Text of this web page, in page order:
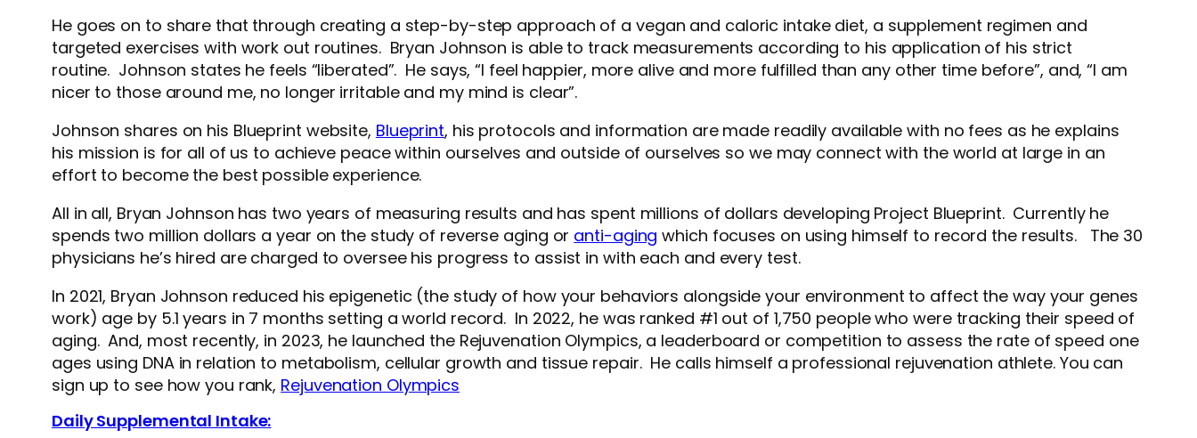
He goes on to share that through creating a step-by-step approach of a vegan and caloric intake diet, a supplement regimen and
targeted exercises with work out routines. Bryan Johnson is able to track measurements according to his application of his strict
routine. Johnson states he feels “liberated”. He says, “I feel happier, more alive and more fulfilled than any other time before”, and, “I am
nicer to those around me, no longer irritable and my mind is clear”.
Johnson shares on his Blueprint website, Blueprint, his protocols and information are made readily available with no fees as he explains
his mission is for all of us to achieve peace within ourselves and outside of ourselves so we may connect with the world at large in an
effort to become the best possible experience.
All in all, Bryan Johnson has two years of measuring results and has spent millions of dollars developing Project Blueprint. Currently he
spends two million dollars a year on the study of reverse aging or anti-aging which focuses on using himself to record the results. The 30
physicians he’s hired are charged to oversee his progress to assist in with each and every test.
In 2021, Bryan Johnson reduced his epigenetic (the study of how your behaviors alongside your environment to affect the way your genes
work) age by 5.1 years in 7 months setting a world record. In 2022, he was ranked #1 out of 1,750 people who were tracking their speed of
aging. And, most recently, in 2023, he launched the Rejuvenation Olympics, a leaderboard or competition to assess the rate of speed one
ages using DNA in relation to metabolism, cellular growth and tissue repair. He calls himself a professional rejuvenation athlete. You can
sign up to see how you rank, Rejuvenation Olympics
Daily Supplemental Intake: